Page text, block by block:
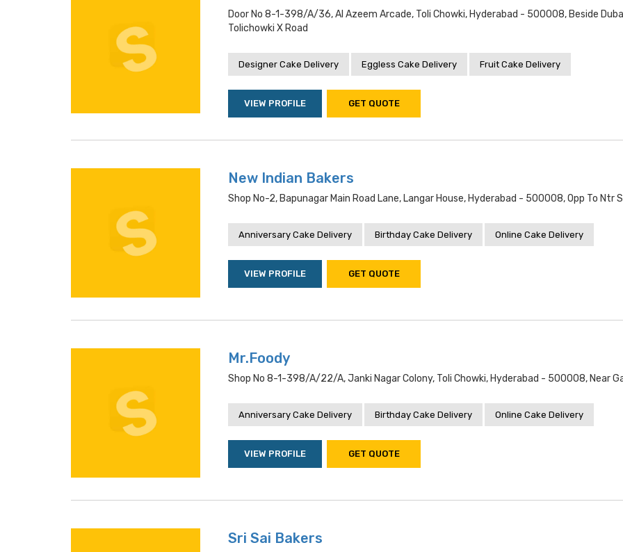
Door No 8-1-398/a/36, Al Azeem Arcade, Toli Chowki, Hyderabad - 500008, Beside
Tolichowki X Road
Designer Cake Delivery Eggless Cake Delivery Fruit Cake Delivery
VIEW PROFILE GET QUOTE
New Indian Bakers
Shop No-2, Bapunagar Main Road Lane, Langar House, Hyderabad - 500008, Opp To Ntr
Anniversary Cake Delivery Birthday Cake Delivery Online Cake Delivery
VIEW PROFILE GET QUOTE
Mr.Foody
Shop No 8-1-398/a/22/a, Janki Nagar Colony, Toli Chowki, Hyderabad - 500008, Near
Anniversary Cake Delivery Birthday Cake Delivery Online Cake Delivery
VIEW PROFILE GET QUOTE
Sri Sai Bakers